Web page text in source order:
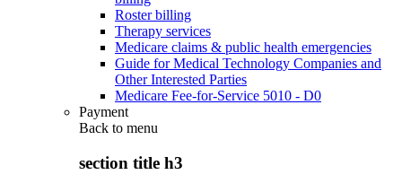
Roster billing
Therapy services
Medicare claims & public health emergencies
Guide for Medical Technology Companies and
Other Interested Parties
Medicare Fee-for-Service 5010 - D0
Payment
Back to menu
section title h3